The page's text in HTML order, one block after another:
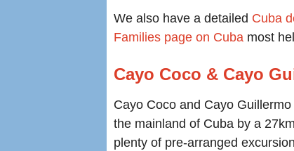
We also have a detailed Cuba
Families page on Cuba most
Cayo Coco & Cayo
Cayo Coco and Cayo
the mainland of Cuba by a
plenty of pre-arranged